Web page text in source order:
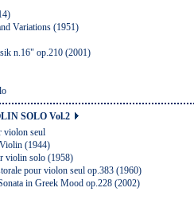
Variations (1951)
n.16" op.210 (2001)
SOLO Vol.2
violon seul
(1944)
violin solo (1958)
pour violon seul op.383 (1960)
in Greek Mood op.228 (2002)